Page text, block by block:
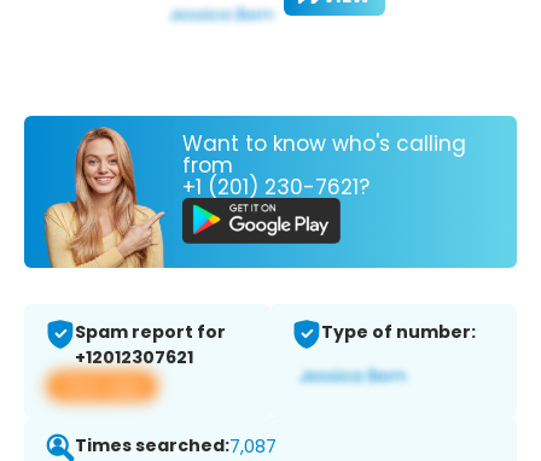
Want to know who's calling
from
+1 (201) 230-7621?
Spam report for
+12012307621
View app
Type of number:
Times searched:7,087